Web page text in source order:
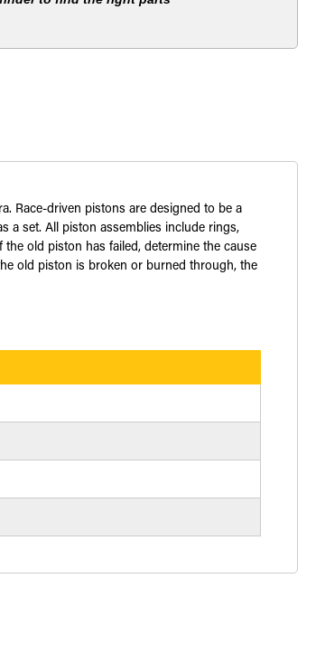
Race-driven pistons are designed to be a
a set. All piston assemblies include rings,
old piston has failed, determine the cause
old piston is broken or burned through, the